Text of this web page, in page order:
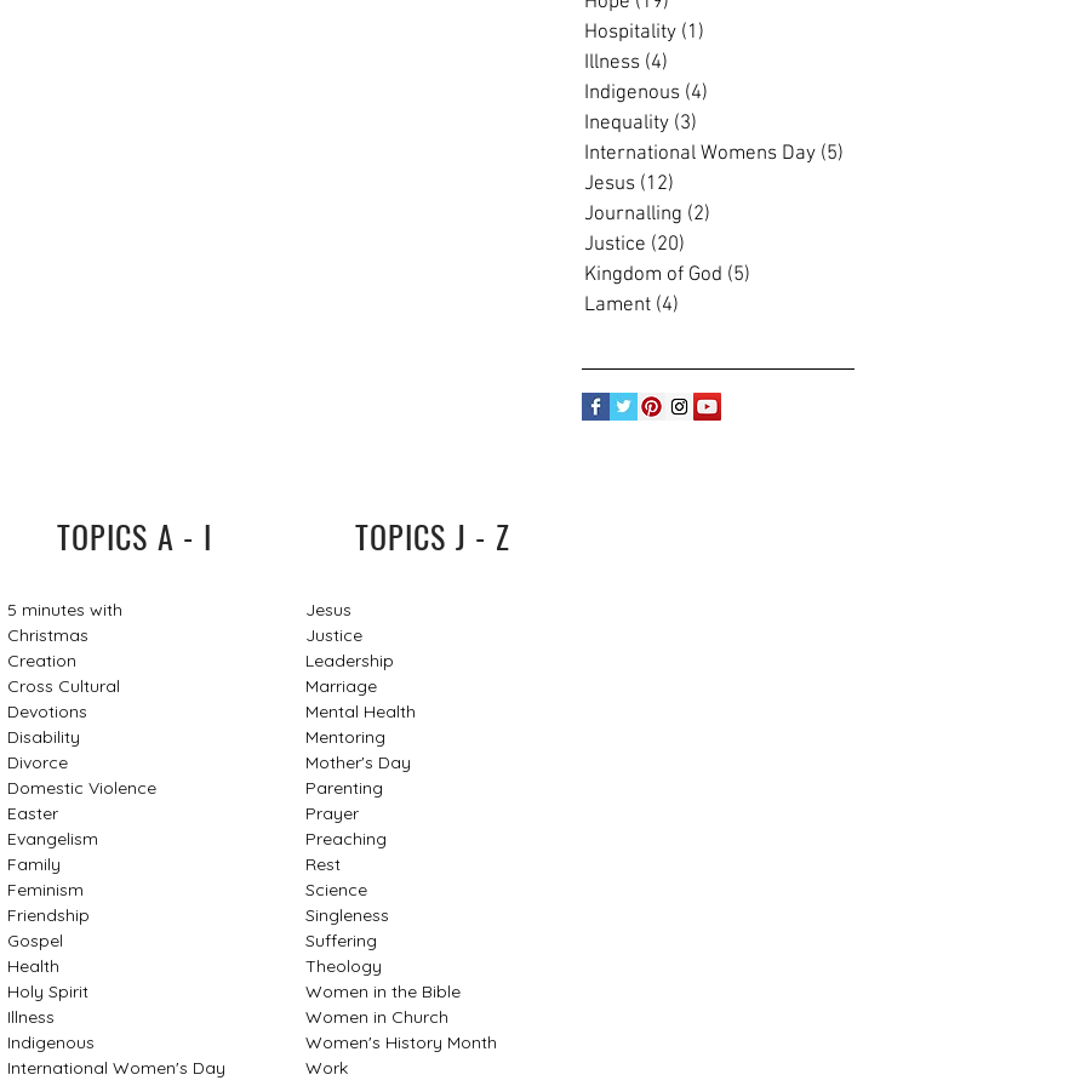
Hospitality (1)
Illness (4)
Indigenous (4)
Inequality (3)
International Womens Day (5)
Jesus (12)
Journalling (2)
Justice (20)
Kingdom of God (5)
Lament (4)
TOPICS A - I
5 minutes with
Christmas
Creation
Cross Cultural
Devotions
Disability
Divorce
Domestic Violence
Easter
Evangelism
Family
Feminism
Friendship
Gospel
Health
Holy Spirit
Illness
Indigenous
International Women's Day
TOPICS J - Z
Jesus
Justice
Leadership
Marriage
Mental Health
Mentoring
Mother's Day
Parenting
Prayer
Preaching
Rest
Science
Singleness
Suffering
Theology
Women in the Bible
Women in Church
Women's History Month
Work